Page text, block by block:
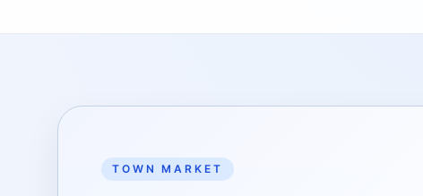
TOWN MARKET